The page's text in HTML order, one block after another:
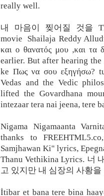
really well.
내 마음이 찢어질 것을
movie Shailaja Reddy
και ο θανατός μου ,και
earlier. But after hearing
ke Πως να σου εξηγήσω?
Vedas and the Vedic
lifted the Govardhana
intezaar tera nai jeena, tere
Nigama Nigamaanta
thanks to
Samjhawan Ki" lyrics,
Thanu Vethikina Lyrics. 너
고 있지만 내 심장의 사황을
İtibar et bana tere bina